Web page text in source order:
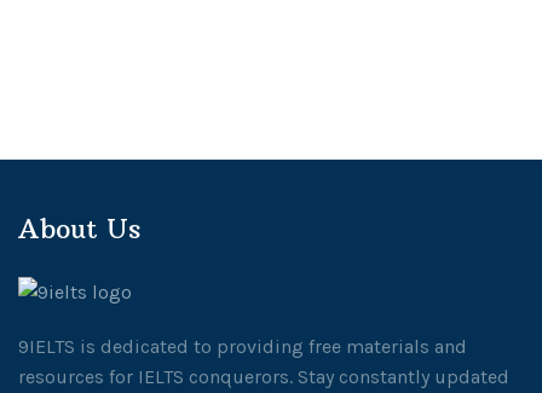
About Us
9IELTS is dedicated to providing free materials and
resources for IELTS conquerors. Stay constantly updated